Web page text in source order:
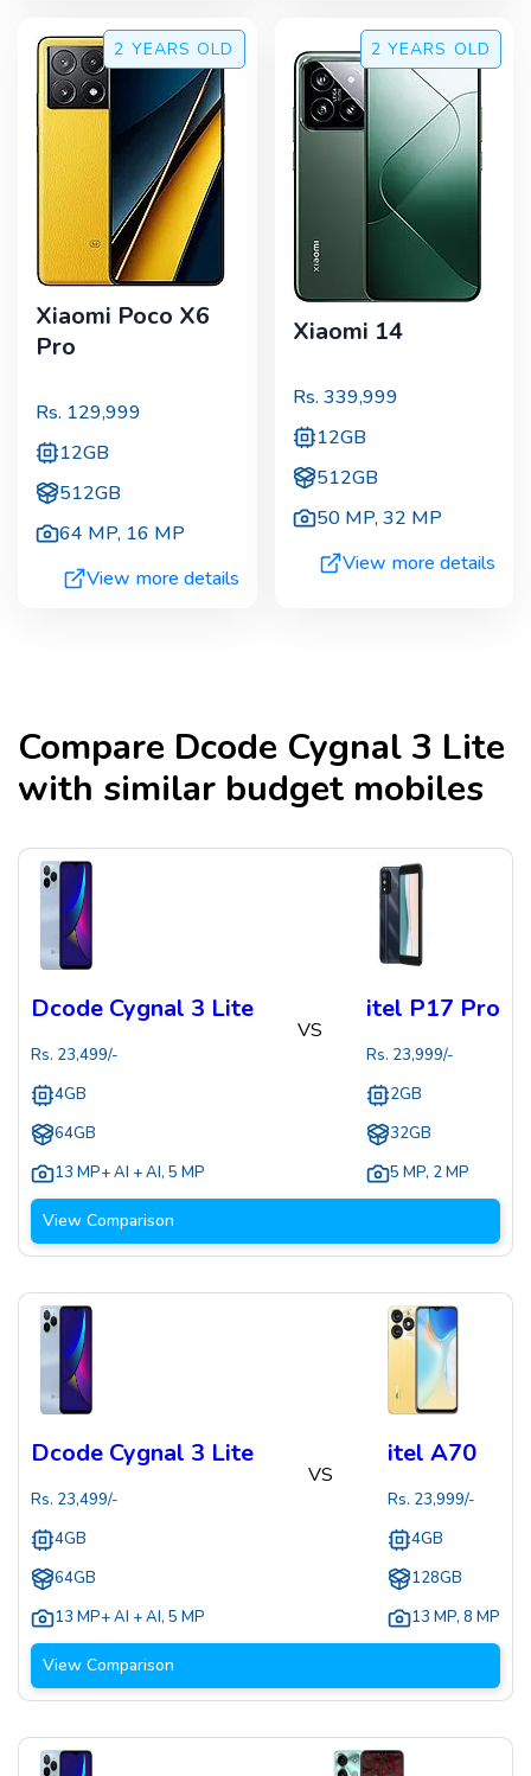
2 YEARS OLD
Xiaomi Poco X6
Pro
Rs. 129,999
12GB
512GB
64 MP, 16 MP
View more details
2 YEARS OLD
Xiaomi 14
Rs. 339,999
12GB
512GB
50 MP,32 MP
View more details
Compare Dcode Cygnal 3 Lite
with similar budget mobiles
Dcode Cygnal 3 Lite
Rs. 23,499/-
4GB
64GB
13 MP+ AI + AI, 5 MP
VS
itel P17 Pro
Rs. 23,999/-
2GB
32GB
5 MP, 2 MP
View Comparison
Dcode Cygnal 3 Lite
Rs. 23,499/-
4GB
64GB
13 MP+ AI + AI, 5 MP
VS
itel A70
Rs. 23,999/-
4GB
128GB
13 MP, 8 MP
View Comparison